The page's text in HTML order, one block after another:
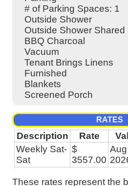
# of Parking Spaces: 1
Outside Shower
Outside Shower Shared
BBQ Charcoal
Vacuum
Tenant Brings Linens
Furnished
Blankets
Screened Porch
RATES
Description Rate
Weekly Sat-
Sat
$
3557.00
These rates represent the